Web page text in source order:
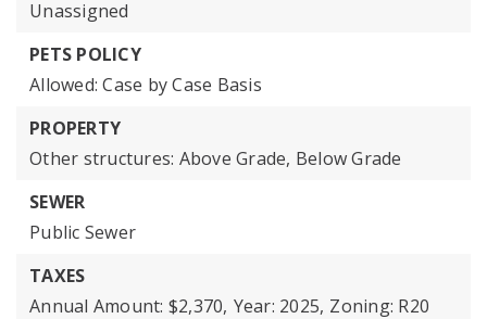
Unassigned
PETS POLICY
Allowed: Case by Case Basis
PROPERTY
Other structures: Above Grade, Below Grade
SEWER
Public Sewer
TAXES
Annual Amount: $2,370, Year: 2025, Zoning: R20